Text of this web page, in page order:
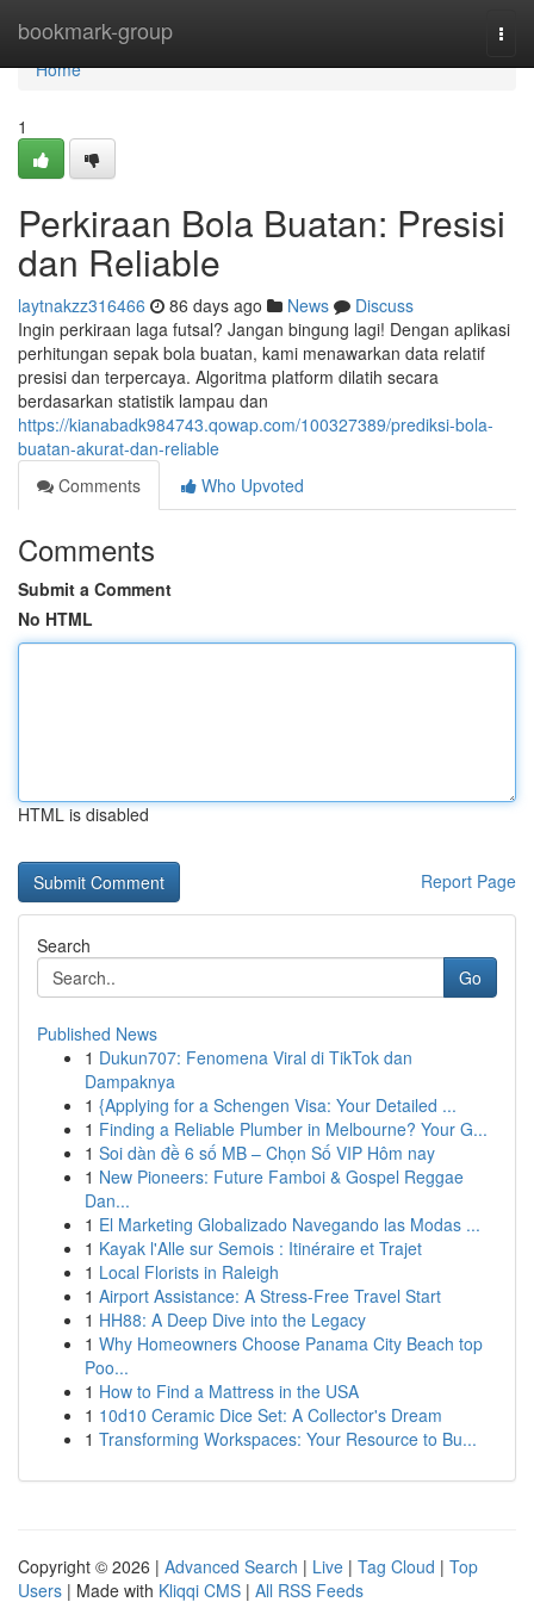
bookmark-group
Home
Home
1
Perkiraan Bola Buatan: Presisi
dan Reliable
laytnakzz316466 86 days ago News
Discuss
Ingin perkiraan laga futsal? Jangan bingung lagi! Dengan aplikasi
perhitungan sepak bola buatan, kami menawarkan data relatif
presisi dan terpercaya. Algoritma platform dilatih secara
berdasarkan statistik lampau dan
https://kianabadk984743.qowap.com/100327389/prediksi-bola-
buatan-akurat-dan-reliable
Comments
Who Upvoted
Comments
Submit a Comment
No HTML
HTML is disabled
Report Page
Search
Go
Published News
1 Dukun707: Fenomena Viral di TikTok dan
Dampaknya
1 {Applying for a Schengen Visa: Your Detailed ...
1 Finding a Reliable Plumber in Melbourne? Your G...
1 Soi dàn đề 6 số MB – Chọn Số VIP Hôm nay
1 New Pioneers: Future Famboi & Gospel Reggae
Dan...
1 El Marketing Globalizado Navegando las Modas ...
1 Kayak l'Alle sur Semois : Itinéraire et Trajet
1 Local Florists in Raleigh
1 Airport Assistance: A Stress-Free Travel Start
1 HH88: A Deep Dive into the Legacy
1 Why Homeowners Choose Panama City Beach top
Poo...
1 How to Find a Mattress in the USA
1 10d10 Ceramic Dice Set: A Collector's Dream
1 Transforming Workspaces: Your Resource to Bu...
Copyright © 2026 | Advanced Search | Live | Tag Cloud | Top
Users | Made with Kliqqi CMS | All RSS Feeds